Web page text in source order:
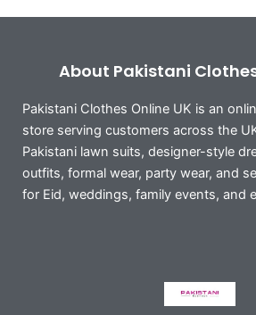
About Pakistani
Pakistani Clothes Online UK is an
store serving customers across the
Pakistani lawn suits, designer-style
outfits, formal wear, party wear, and
for Eid, weddings, family events, and